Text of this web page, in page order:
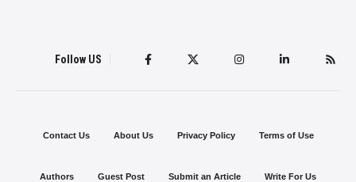
Follow US
Contact Us About Us Privacy Policy Terms of Use
Authors Guest Post Submit an Article Write For Us